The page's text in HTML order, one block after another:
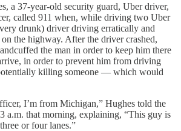
a 37-year-old security guard, Uber driver,
called 911 when, while driving two Uber
drunk) driver driving erratically and
on the highway. After the driver crashed,
the man in order to keep him there
in order to prevent him from driving
killing someone — which would
I’m from Michigan,” Hughes told the
a.m. that morning, explaining, “This guy is
or four lanes.”